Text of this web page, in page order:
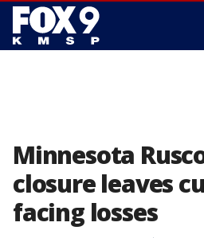
Minnesota
closure leaves
facing losses